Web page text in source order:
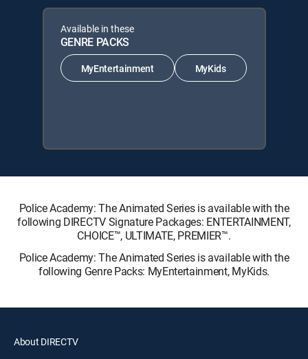
Available in these
GENRE PACKS
MyEntertainment MyKids
Police Academy: The Animated Series is available with the
following DIRECTV Signature Packages: ENTERTAINMENT,
CHOICE™, ULTIMATE, PREMIER™.
Police Academy: The Animated Series is available with the
following Genre Packs: MyEntertainment, MyKids.
About DIRECTV